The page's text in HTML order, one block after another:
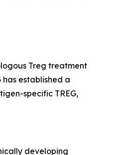
Treg treatment
established a
specific TREG,
developing